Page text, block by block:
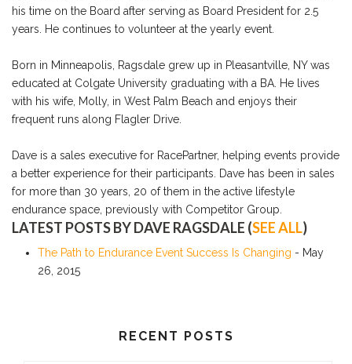
his time on the Board after serving as Board President for 2.5
years. He continues to volunteer at the yearly event.
Born in Minneapolis, Ragsdale grew up in Pleasantville, NY was
educated at Colgate University graduating with a BA. He lives
with his wife, Molly, in West Palm Beach and enjoys their
frequent runs along Flagler Drive.
Dave is a sales executive for RacePartner, helping events provide
a better experience for their participants. Dave has been in sales
for more than 30 years, 20 of them in the active lifestyle
endurance space, previously with Competitor Group.
LATEST POSTS BY DAVE RAGSDALE (SEE ALL)
The Path to Endurance Event Success Is Changing - May
26, 2015
RECENT POSTS